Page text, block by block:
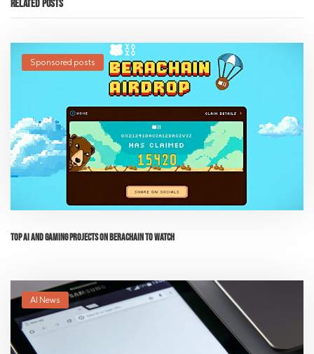
Related Posts
Sponsored posts
Top AI and Gaming Projects on Berachain to Watch
AI News